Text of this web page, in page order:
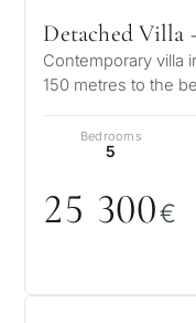
Detached Villa
Contemporary villa
150 metres to the
Bedrooms
5
25 300€